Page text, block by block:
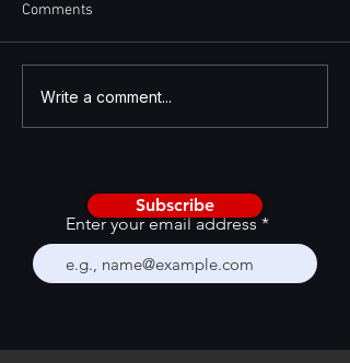
AI Is Becoming a CRM
Stress Test
Comments
Write a comment...
Enter your email address
Subscribe